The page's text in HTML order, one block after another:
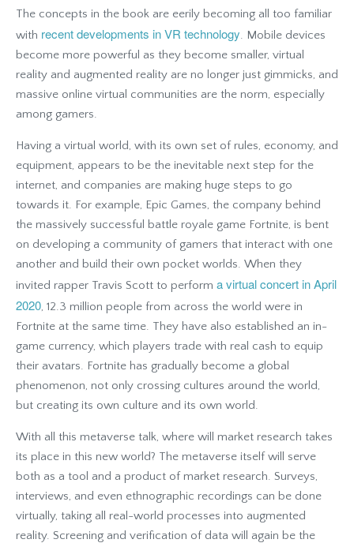
The concepts in the book are eerily becoming all too familiar
with recent developments in VR technology. Mobile devices
become more powerful as they become smaller, virtual
reality and augmented reality are no longer just gimmicks, and
massive online virtual communities are the norm, especially
among gamers.
Having a virtual world, with its own set of rules, economy, and
equipment, appears to be the inevitable next step for the
internet, and companies are making huge steps to go
towards it. For example, Epic Games, the company behind
the massively successful battle royale game Fortnite, is bent
on developing a community of gamers that interact with one
another and build their own pocket worlds. When they
invited rapper Travis Scott to perform a virtual concert in April
2020, 12.3 million people from across the world were in
Fortnite at the same time. They have also established an in-
game currency, which players trade with real cash to equip
their avatars. Fortnite has gradually become a global
phenomenon, not only crossing cultures around the world,
but creating its own culture and its own world.
With all this metaverse talk, where will market research takes
its place in this new world? The metaverse itself will serve
both as a tool and a product of market research. Surveys,
interviews, and even ethnographic recordings can be done
virtually, taking all real-world processes into augmented
reality. Screening and verification of data will again be the